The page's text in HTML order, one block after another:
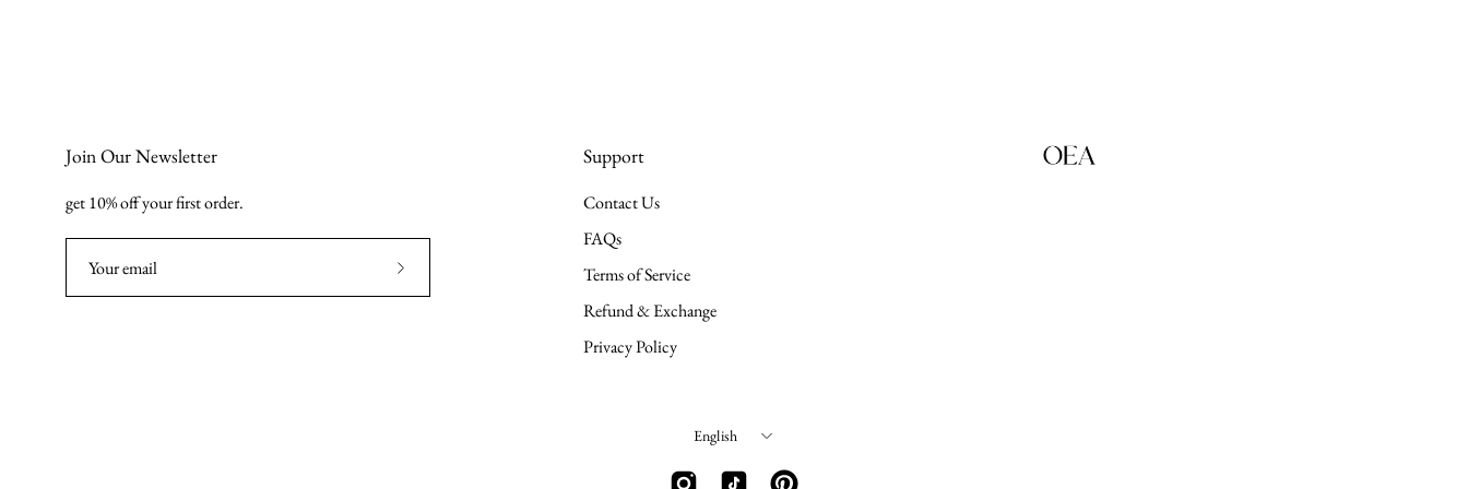
Join Our Newsletter
get 10% off your first order.
Subscribe
Support
Contact Us
FAQs
Terms of Service
Refund & Exchange
Privacy Policy
Language
English